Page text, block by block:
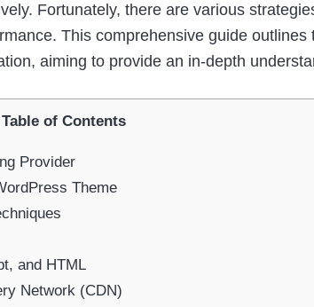
Fortunately, there are various
This comprehensive guide
aiming to provide an in-depth
Table of Contents
Provider
Theme
and HTML
Network (CDN)